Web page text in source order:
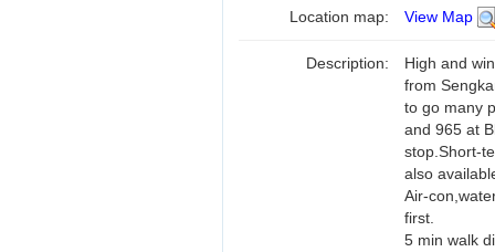
Location map: View Map
Description:
High and
from
to go many
and 965 at
stop.Short-
also
Air-
first.
5 min walk